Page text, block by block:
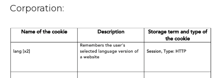
Corporation: